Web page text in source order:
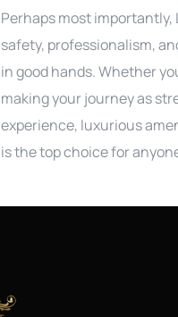
Perhaps most importantly,
safety, professionalism,
in good hands. Whether
making your journey as
experience, luxurious
is the top choice for